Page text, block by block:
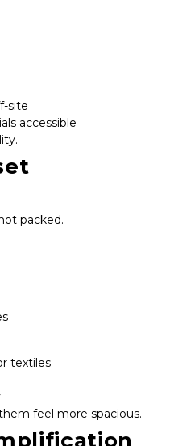
site
accessible
packed.
textiles
feel more spacious.